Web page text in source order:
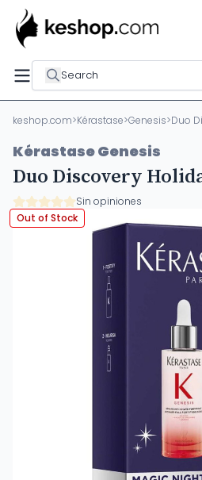
Search
keshop.com>Kérastase>Genesis>Duo
Kérastase Genesis
Duo Discovery
Sin opiniones
Out of Stock